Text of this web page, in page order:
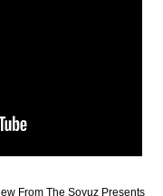
From The Soyuz Presents